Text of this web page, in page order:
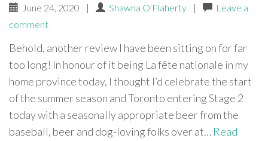
June 24, 2020 | Shawna O'Flaherty |
Leave a
comment
Behold, another review I have been sitting on for far
too long! In honour of it being La fête nationale in my
home province today, I thought I’d celebrate the start
of the summer season and Toronto entering Stage 2
today with a seasonally appropriate beer from the
baseball, beer and dog-loving folks over at… Read